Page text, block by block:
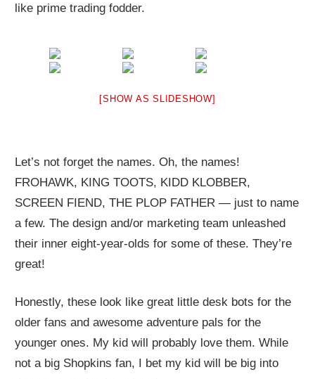
like prime trading fodder.
[SHOW AS SLIDESHOW]
Let’s not forget the names. Oh, the names!
FROHAWK, KING TOOTS, KIDD KLOBBER,
SCREEN FIEND, THE PLOP FATHER — just to name
a few. The design and/or marketing team unleashed
their inner eight-year-olds for some of these. They’re
great!
Honestly, these look like great little desk bots for the
older fans and awesome adventure pals for the
younger ones. My kid will probably love them. While
not a big Shopkins fan, I bet my kid will be big into